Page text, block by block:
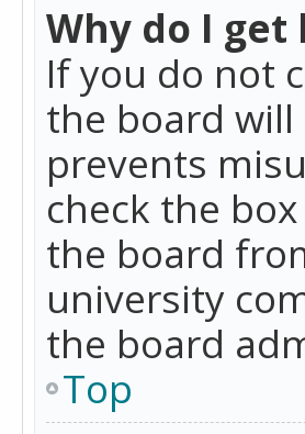
Why do I
If you do not
the board
prevents
check the
the board
university
the board
Top